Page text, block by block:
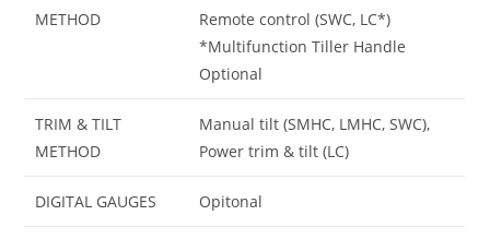
METHOD
Remote control (SWC, LC*)
*Multifunction Tiller Handle
Optional
TRIM & TILT
METHOD
Manual tilt (SMHC, LMHC, SWC),
Power trim & tilt (LC)
DIGITAL GAUGES Opitonal